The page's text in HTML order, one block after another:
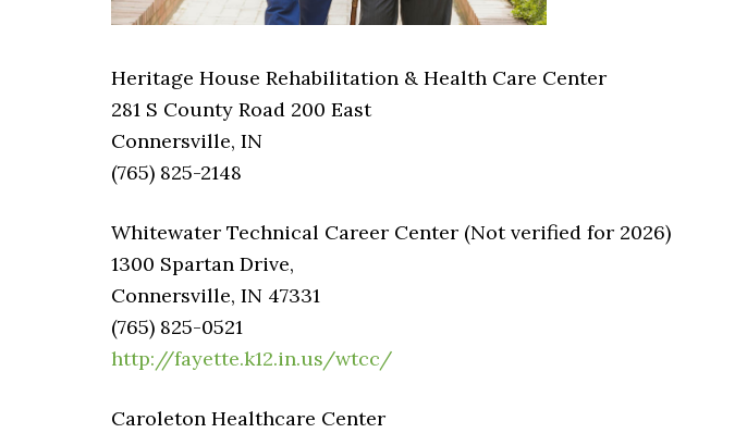
Heritage House Rehabilitation & Health Care Center
281 S County Road 200 East
Connersville, IN
(765) 825-2148
Whitewater Technical Career Center (Not verified for 2026)
1300 Spartan Drive,
Connersville, IN 47331
(765) 825-0521
http://fayette.k12.in.us/wtcc/
Caroleton Healthcare Center